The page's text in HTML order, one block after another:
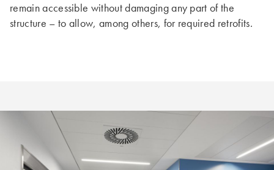
remain accessible without damaging any part of the
structure – to allow, among others, for required retrofits.